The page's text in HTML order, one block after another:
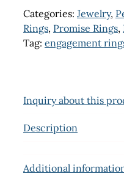
Categories: Jewelry,
Rings, Promise Rings,
Tag: engagement
Inquiry about this
Description
Additional